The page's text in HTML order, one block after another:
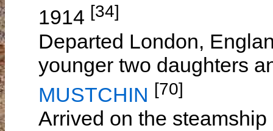
1914 [34]
Departed London,
younger two daughters
MUSTCHIN [70]
Arrived on the steamship